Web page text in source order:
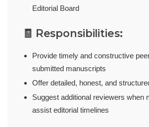
Editorial Board
🧾 Responsibilities:
Provide timely and constructive
submitted manuscripts
Offer detailed, honest, and
Suggest additional reviewers when
assist editorial timelines